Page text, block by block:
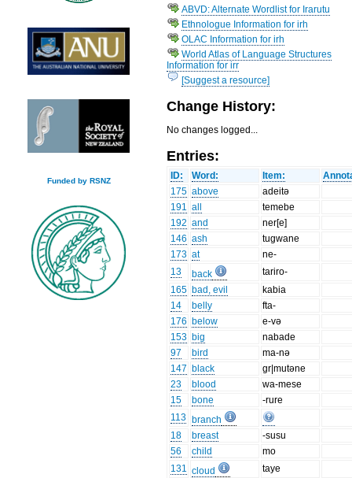
Funded by RSNZ
ABVD: Alternate Wordlist for Irarutu
Ethnologue Information for irh
OLAC Information for irh
World Atlas of Language Structures
Information for irr
[Suggest a resource]
Change History:
No changes logged...
Entries:
ID: Word: Item:
175 above
adeitə
191 all
temebe
192 and
ner[e]
146 ash
tugwane
173 at
ne-
13
back
tariro-
165 bad, evil
kabia
14
belly
fta-
176 below
e-və
153 big
nabade
97
bird
ma-nə
147 black
gr|mutəne
23
blood
wa-mese
15
bone
-rure
113 branch
18
breast
-susu
56
child
mo
131 cloud
taye